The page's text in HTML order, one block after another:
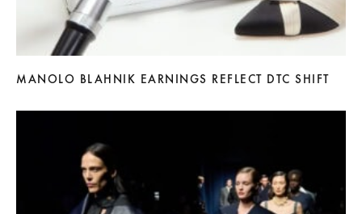
MANOLO BLAHNIK EARNINGS REFLECT DTC SHIFT